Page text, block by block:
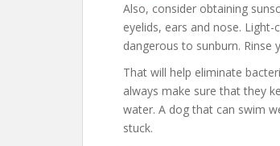
Also, consider obtaining
eyelids, ears and nose.
dangerous to sunburn.
That will help eliminate
always make sure that they
water. A dog that can swim
stuck.